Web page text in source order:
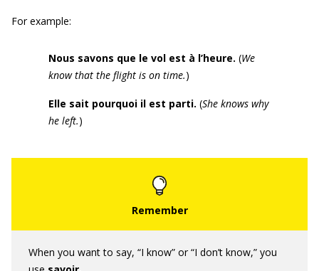
For example:
Nous savons que le vol est à l’heure. (We
know that the flight is on time.)
Elle sait pourquoi il est parti. (She knows why
he left.)
When you want to say, “I know” or “I don’t know,” you